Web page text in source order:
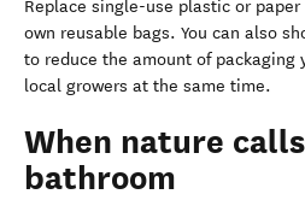
Replace single-use plastic or
own reusable bags. You can also
to reduce the amount of packaging
local growers at the same time.
When nature
bathroom